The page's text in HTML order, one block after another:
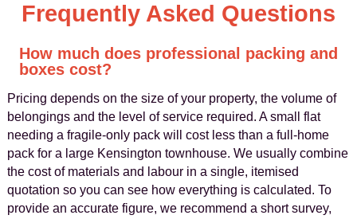
Frequently Asked Questions
How much does professional packing and
boxes cost?
Pricing depends on the size of your property, the volume of
belongings and the level of service required. A small flat
needing a fragile-only pack will cost less than a full-home
pack for a large Kensington townhouse. We usually combine
the cost of materials and labour in a single, itemised
quotation so you can see how everything is calculated. To
provide an accurate figure, we recommend a short survey,